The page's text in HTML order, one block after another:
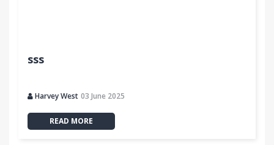
sss
Harvey West 03 June 2025
READ MORE